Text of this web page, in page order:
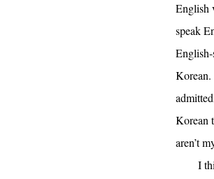
English
speak
Korean
aren’t
I